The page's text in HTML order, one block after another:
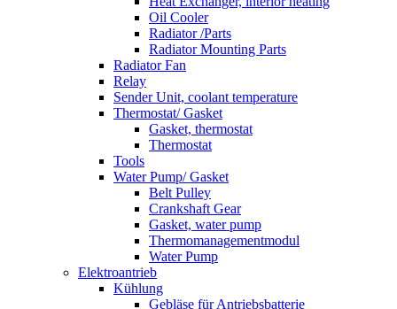
Oil Cooler
Radiator /Parts
Radiator Mounting Parts
Radiator Fan
Relay
Sender Unit, coolant temperature
Thermostat/ Gasket
Gasket, thermostat
Thermostat
Tools
Water Pump/ Gasket
Belt Pulley
Crankshaft Gear
Gasket, water pump
Thermomanagementmodul
Water Pump
Elektroantrieb
Kühlung
Gebläse für Antriebsbatterie